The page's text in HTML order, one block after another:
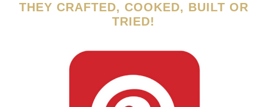
THEY CRAFTED, COOKED, BUILT OR
TRIED!